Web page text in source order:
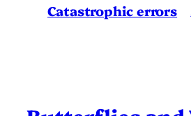
Catastrophic errors